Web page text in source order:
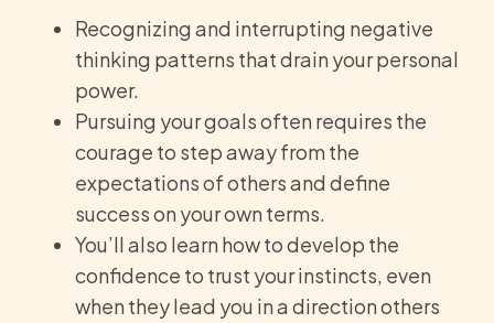
Recognizing and interrupting negative
thinking patterns that drain your personal
power.
Pursuing your goals often requires the
courage to step away from the
expectations of others and define
success on your own terms.
You’ll also learn how to develop the
confidence to trust your instincts, even
when they lead you in a direction others